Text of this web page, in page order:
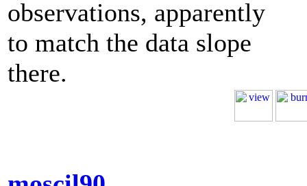
observations, apparently
to match the data slope
there.